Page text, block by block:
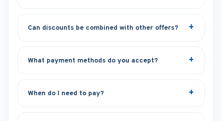
Can discounts be combined with other offers?
What payment methods do you accept?
When do I need to pay?